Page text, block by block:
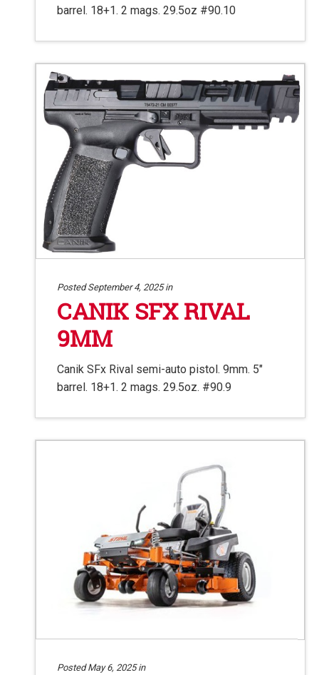
barrel. 18+1. 2 mags. 29.5oz #90.10
Posted September 4, 2025 in
CANIK SFX RIVAL
9MM
Canik SFx Rival semi-auto pistol. 9mm. 5″
barrel. 18+1. 2 mags. 29.5oz. #90.9
Posted May 6, 2025 in